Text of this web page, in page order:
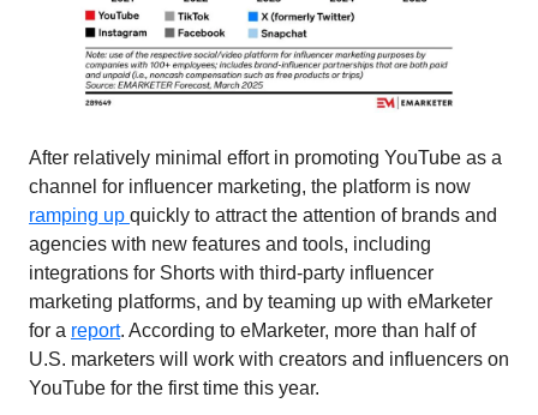
After relatively minimal effort in promoting YouTube as a
ramping up quickly to attract the attention of brands and
agencies with new features and tools, including
integrations for Shorts with third-party influencer
marketing platforms, and by teaming up with eMarketer
for a report. According to eMarketer, more than half of
U.S. marketers will work with creators and influencers on
YouTube for the first time this year.